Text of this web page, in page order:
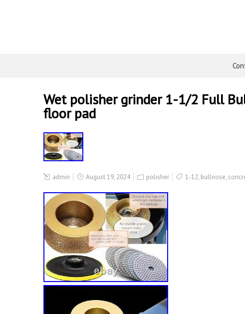
Wet polisher grinder 1-1/2 Full
floor pad
admin August 19, 2024 polisher 1-12, bullnose,